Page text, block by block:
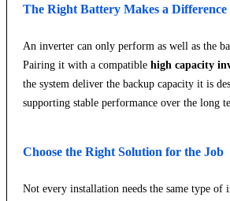
The Right Battery Makes a Difference
An inverter can only perform as well as the
Pairing it with a compatible high capacity
the system deliver the backup capacity it is
supporting stable performance over the long
Choose the Right Solution for the Job
Not every installation needs the same type of